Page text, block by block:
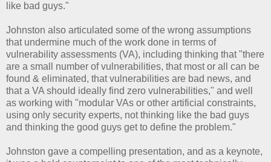
like bad guys."
Johnston also articulated some of the wrong assumptions
that undermine much of the work done in terms of
vulnerability assessments (VA), including thinking that "there
are a small number of vulnerabilities, that most or all can be
found & eliminated, that vulnerabilities are bad news, and
that a VA should ideally find zero vulnerabilities," and well
as working with "modular VAs or other artificial constraints,
using only security experts, not thinking like the bad guys
and thinking the good guys get to define the problem."
Johnston gave a compelling presentation, and as a keynote,